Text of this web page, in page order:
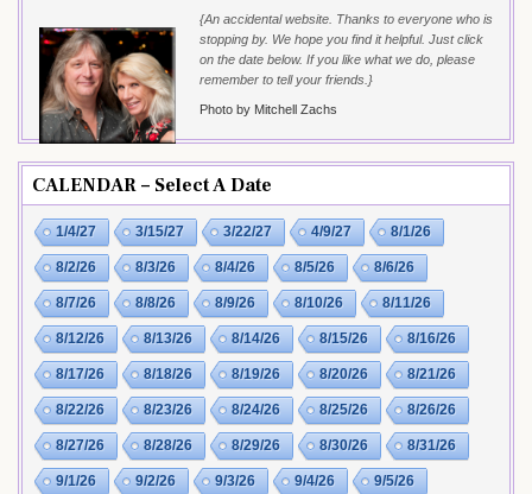
{An accidental website. Thanks to everyone who is
stopping by. We hope you find it helpful. Just click
on the date below. If you like what we do, please
remember to tell your friends.}
Photo by Mitchell Zachs
CALENDAR – Select A Date
1/4/27 3/15/27 3/22/27 4/9/27 8/1/26
8/2/26 8/3/26 8/4/26 8/5/26 8/6/26
8/7/26 8/8/26 8/9/26 8/10/26 8/11/26
8/12/26 8/13/26 8/14/26 8/15/26 8/16/26
8/17/26 8/18/26 8/19/26 8/20/26 8/21/26
8/22/26 8/23/26 8/24/26 8/25/26 8/26/26
8/27/26 8/28/26 8/29/26 8/30/26 8/31/26
9/1/26 9/2/26 9/3/26 9/4/26 9/5/26